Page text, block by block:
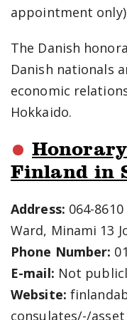
appointment only)
The Danish
Danish nationals
economic
Hokkaido.
Finland in
Address: 064-
Ward, Minami 13
Phone Number:
E-mail: Not
Website:
consulates/-/